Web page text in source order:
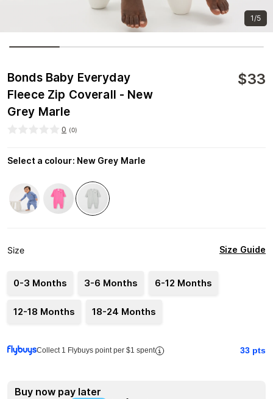
1/5
Bonds Baby Everyday
Fleece Zip Coverall - New
Grey Marle
$33
0 (0)
Select a colour: New Grey Marle
Size Size Guide
0-3 Months 3-6 Months 6-12 Months
12-18 Months 18-24 Months
Collect 1 Flybuys point per $1 spent 33 pts
Buy now pay later